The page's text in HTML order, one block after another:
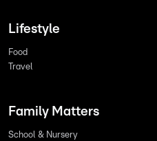
Lifestyle
Food
Travel
Family Matters
School & Nursery